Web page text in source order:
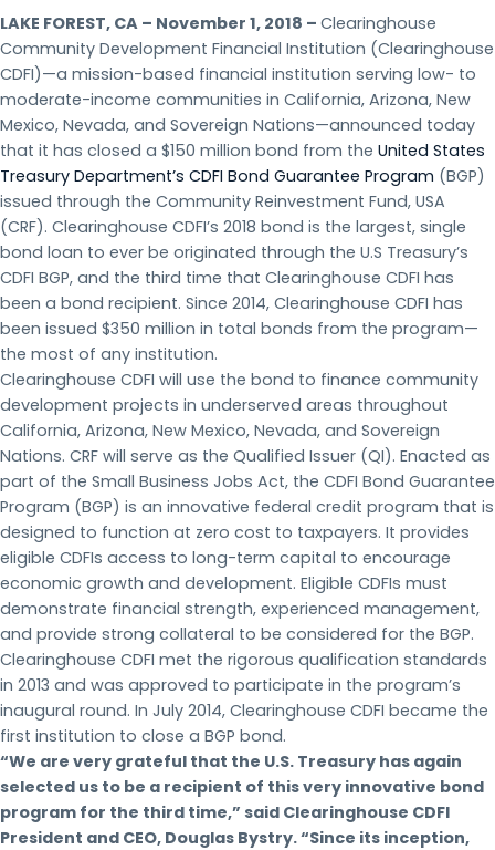
LAKE FOREST, CA – November 1, 2018 – Clearinghouse
Community Development Financial Institution (Clearinghouse
CDFI)—a mission-based financial institution serving low- to
moderate-income communities in California, Arizona, New
Mexico, Nevada, and Sovereign Nations—announced today
that it has closed a $150 million bond from the United States
Treasury Department’s CDFI Bond Guarantee Program (BGP)
issued through the Community Reinvestment Fund, USA
(CRF). Clearinghouse CDFI’s 2018 bond is the largest, single
bond loan to ever be originated through the U.S Treasury’s
CDFI BGP, and the third time that Clearinghouse CDFI has
been a bond recipient. Since 2014, Clearinghouse CDFI has
been issued $350 million in total bonds from the program—
the most of any institution.
Clearinghouse CDFI will use the bond to finance community
development projects in underserved areas throughout
California, Arizona, New Mexico, Nevada, and Sovereign
Nations. CRF will serve as the Qualified Issuer (QI). Enacted as
part of the Small Business Jobs Act, the CDFI Bond Guarantee
Program (BGP) is an innovative federal credit program that is
designed to function at zero cost to taxpayers. It provides
eligible CDFIs access to long-term capital to encourage
economic growth and development. Eligible CDFIs must
demonstrate financial strength, experienced management,
and provide strong collateral to be considered for the BGP.
Clearinghouse CDFI met the rigorous qualification standards
in 2013 and was approved to participate in the program’s
inaugural round. In July 2014, Clearinghouse CDFI became the
first institution to close a BGP bond.
“We are very grateful that the U.S. Treasury has again
selected us to be a recipient of this very innovative bond
program for the third time,” said Clearinghouse CDFI
President and CEO, Douglas Bystry. “Since its inception,